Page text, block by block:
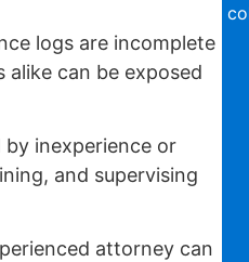
logs are incomplete
alike can be exposed
inexperience or
and supervising
attorney can